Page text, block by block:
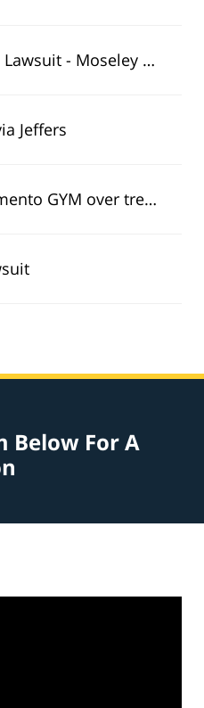
Medical Malpractice Lawsuit - Moseley Collins Michael Kraut Discusses Lindsay Lohan Case
Jeffers
Woman Sues Sacramento GYM over treadmill injury
Below For A